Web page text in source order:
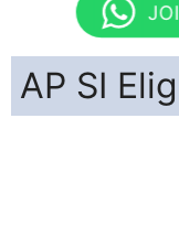
AP SI